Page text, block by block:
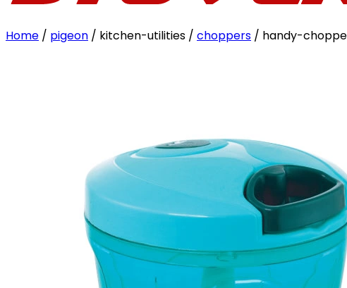
Home / pigeon / kitchen-utilities / choppers / handy-